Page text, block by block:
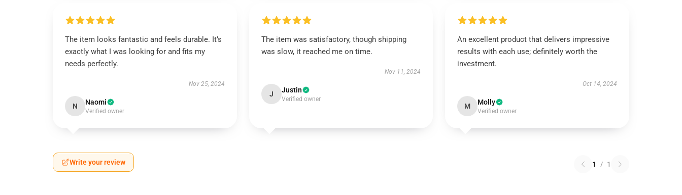
The item looks fantastic and feels durable. It’s
exactly what I was looking for and fits my
needs perfectly.
Nov 25, 2024
N Naomi
Verified owner
The item was satisfactory, though shipping
was slow, it reached me on time.
Nov 11, 2024
J Justin
Verified owner
An excellent product that delivers impressive
results with each use; definitely worth the
investment.
Oct 14, 2024
M Molly
Verified owner
Write your review 1 / 1